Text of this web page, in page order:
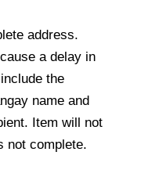
address.
a delay in
the
name and
Item will not
not complete.